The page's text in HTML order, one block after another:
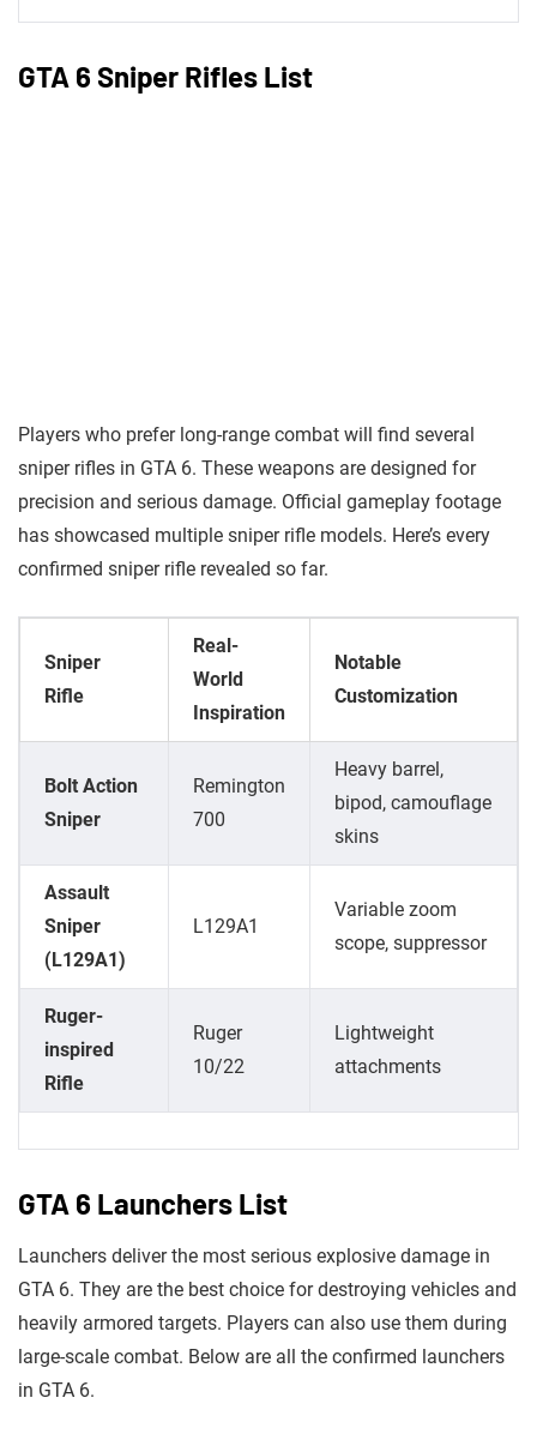
GTA 6 Sniper Rifles List
Players who prefer long-range combat will find several
sniper rifles in GTA 6. These weapons are designed for
precision and serious damage. Official gameplay footage
has showcased multiple sniper rifle models. Here’s every
confirmed sniper rifle revealed so far.
Sniper
Rifle
Real-
World
Inspiration
Notable
Customization
Bolt Action
Sniper
Remington
700
Heavy barrel,
bipod, camouflage
skins
Assault
Sniper
(L129A1)
L129A1
Variable zoom
scope, suppressor
Ruger-
inspired
Rifle
Ruger
10/22
Lightweight
attachments
GTA 6 Launchers List
Launchers deliver the most serious explosive damage in
GTA 6. They are the best choice for destroying vehicles and
heavily armored targets. Players can also use them during
large-scale combat. Below are all the confirmed launchers
in GTA 6.